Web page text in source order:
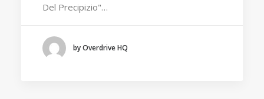
Del Precipizio"…
by Overdrive HQ